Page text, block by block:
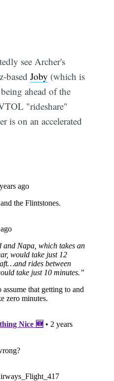
see Archer's
basedJoby (which is
ahead of the
"rideshare"
is on an accelerated